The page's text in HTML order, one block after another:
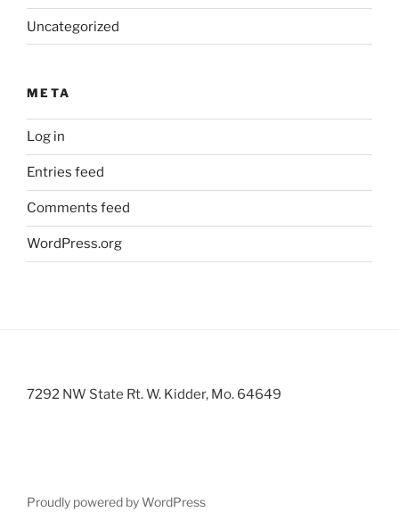
Uncategorized
META
Log in
Entries feed
Comments feed
WordPress.org
7292 NW State Rt. W. Kidder, Mo. 64649
Proudly powered by WordPress